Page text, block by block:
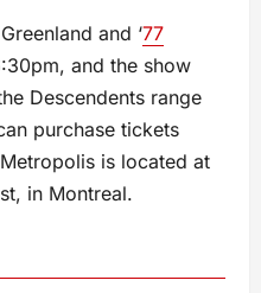
and ‘77
and the show
Descendents range
purchase tickets
is located at
in Montreal.